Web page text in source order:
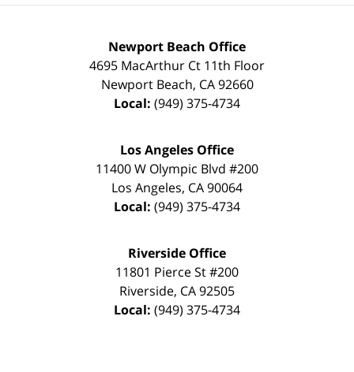
Newport Beach Office
4695 MacArthur Ct 11th Floor
Newport Beach, CA 92660
Local: (949) 375-4734
Los Angeles Office
11400 W Olympic Blvd #200
Los Angeles, CA90064
Local: (949) 375-4734
Riverside Office
11801 Pierce St #200
Riverside, CA92505
Local: (949) 375-4734